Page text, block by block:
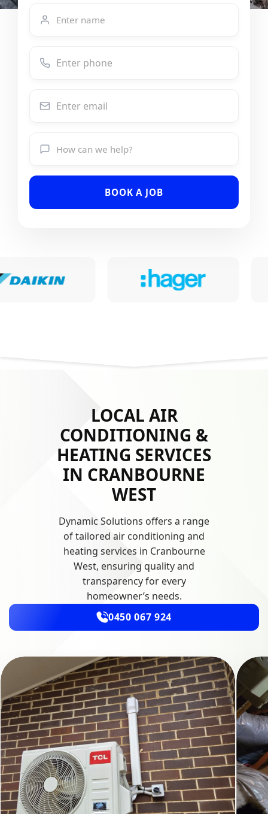
BOOK A JOB
LOCAL AIR
CONDITIONING &
HEATING SERVICES
IN CRANBOURNE
WEST
Dynamic Solutions offers a range
of tailored air conditioning and
heating services in Cranbourne
West, ensuring quality and
transparency for every
homeowner’s needs.
0450 067 924